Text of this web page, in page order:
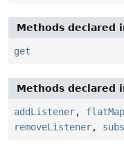
Methods declared
get
Methods declared
addListener, flatMap
removeListener,